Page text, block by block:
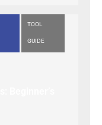
TOOL
GUIDE